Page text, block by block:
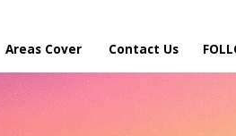
Areas Cover Contact Us